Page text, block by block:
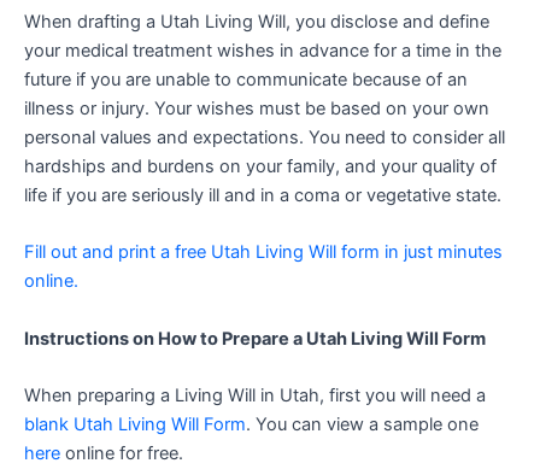
When drafting a Utah Living Will, you disclose and define
your medical treatment wishes in advance for a time in the
future if you are unable to communicate because of an
illness or injury. Your wishes must be based on your own
personal values and expectations. You need to consider all
hardships and burdens on your family, and your quality of
life if you are seriously ill and in a coma or vegetative state.
Fill out and print a free Utah Living Will form in just minutes
online.
Instructions on How to Prepare a Utah Living Will Form
When preparing a Living Will in Utah, first you will need a
blank Utah Living Will Form. You can view a sample one
here online for free.